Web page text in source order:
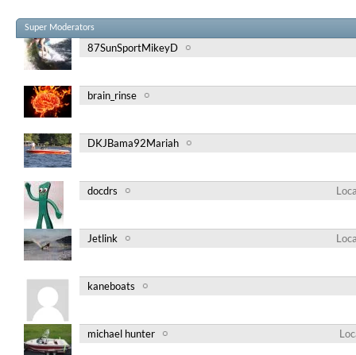
Super Moderators
87SunSportMikeyD
brain_rinse
DKJBama92Mariah
docdrs
Jetlink
kaneboats
michael hunter